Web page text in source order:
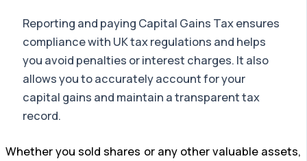
Reporting and paying Capital Gains Tax ensures
compliance with UK tax regulations and helps
you avoid penalties or interest charges. It also
allows you to accurately account for your
capital gains and maintain a transparent tax
record.
Whether you sold shares or any other valuable assets,